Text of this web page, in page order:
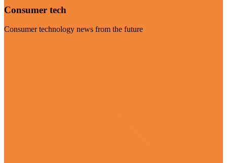
Consumer tech
Consumer technology news from the future